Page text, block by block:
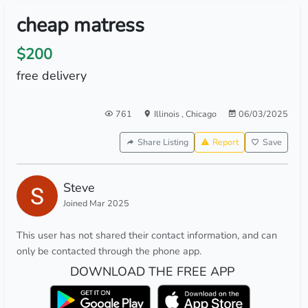
cheap matress
$200
free delivery
761 Illinois, Chicago 06/03/2025
Share Listing Report Save
Steve
Joined Mar 2025
This user has not shared their contact information, and can
only be contacted through the phone app.
DOWNLOAD THE FREE APP